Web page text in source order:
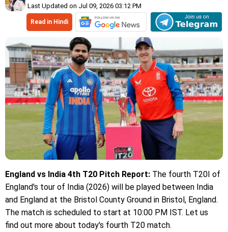
Last Updated on Jul 09, 2026 03:12 PM
Read in Hindi
England vs India 4th T20 Pitch Report: The fourth T20I of
England's tour of India (2026) will be played between India
and England at the Bristol County Ground in Bristol, England.
The match is scheduled to start at 10:00 PM IST. Let us
find out more about today's fourth T20 match.